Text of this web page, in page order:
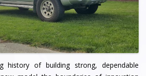
history of building strong, dependable